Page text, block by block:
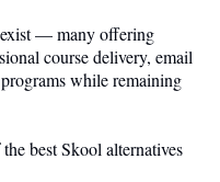
exist — many offering
course delivery, email
while remaining
best Skool alternatives